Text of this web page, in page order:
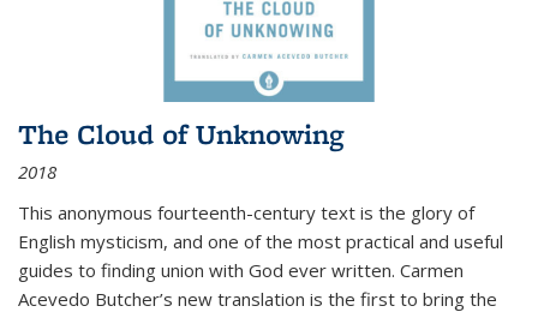
The Cloud of Unknowing
2018
This anonymous fourteenth-century text is the glory of
English mysticism, and one of the most practical and useful
guides to finding union with God ever written. Carmen
Acevedo Butcher’s new translation is the first to bring the